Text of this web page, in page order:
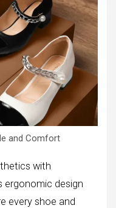
and Comfort
with
ergonomic design
every shoe and